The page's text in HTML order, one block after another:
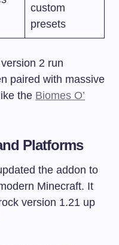
custom
presets
2 run
paired with massive
the Biomes O’
Platforms
the addon to
Minecraft. It
version 1.21 up